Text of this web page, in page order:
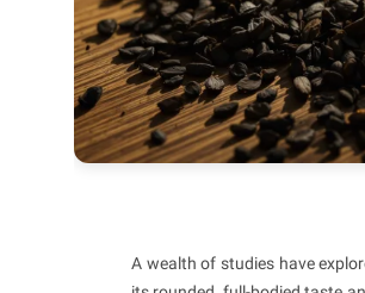
A wealth of studies have